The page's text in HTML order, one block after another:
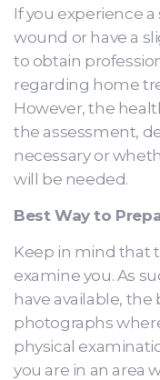
If you experience
wound or have a
to obtain
regarding home
However, the
the assessment,
necessary or
will be needed.
Best Way to
Keep in mind that
examine you. As
have available,
photographs
physical
you are in an area